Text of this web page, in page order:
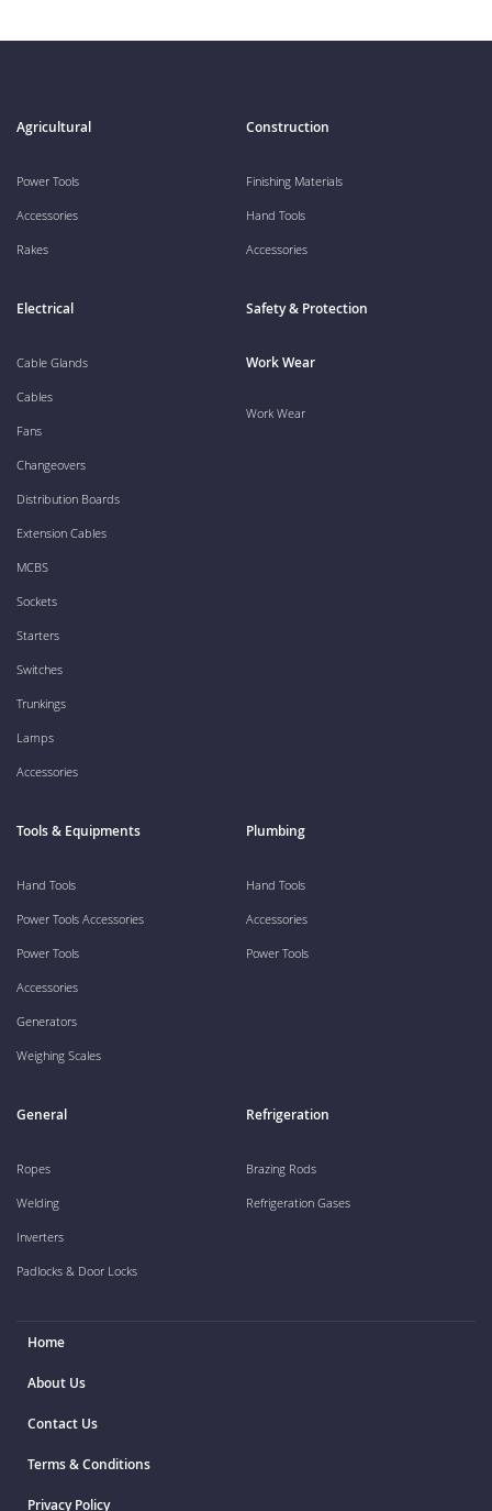
Agricultural
Power Tools
Accessories
Rakes
Construction
Finishing Materials
Hand Tools
Accessories
Electrical
Cable Glands
Cables
Fans
Changeovers
Distribution Boards
Extension Cables
MCBS
Sockets
Starters
Switches
Trunkings
Lamps
Accessories
Safety & Protection
Work Wear
Work Wear
Tools & Equipments
Hand Tools
Power Tools Accessories
Power Tools
Accessories
Generators
Weighing Scales
Plumbing
Hand Tools
Accessories
Power Tools
General
Ropes
Welding
Inverters
Padlocks & Door Locks
Refrigeration
Brazing Rods
Refrigeration Gases
Home
About Us
Contact Us
Terms & Conditions
Privacy Policy